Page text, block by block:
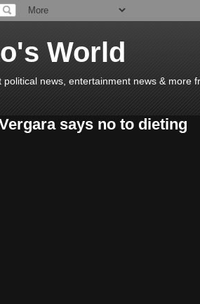
World
political news, entertainment news & more
says no to dieting